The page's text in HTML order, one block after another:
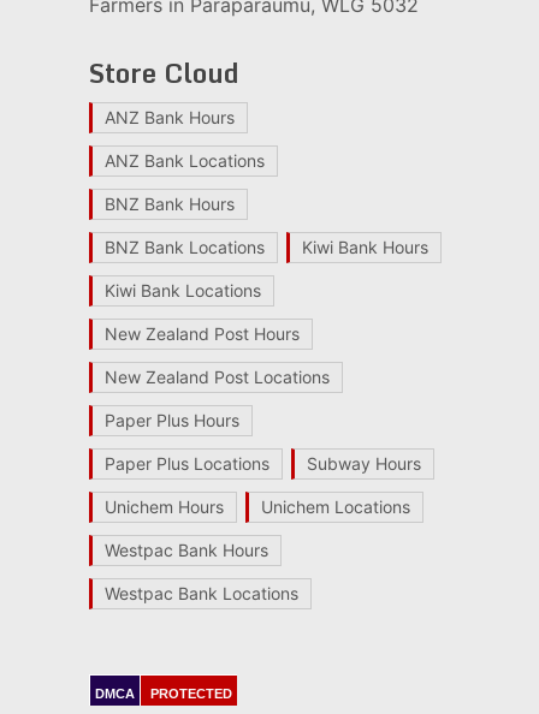
Farmers in Paraparaumu, WLG 5032
Store Cloud
ANZ Bank Hours
ANZ Bank Locations
BNZ Bank Hours
BNZ Bank Locations Kiwi Bank Hours
Kiwi Bank Locations
New Zealand Post Hours
New Zealand Post Locations
Paper Plus Hours
Paper Plus Locations Subway Hours
Unichem Hours Unichem Locations
Westpac Bank Hours
Westpac Bank Locations
DMCA PROTECTED